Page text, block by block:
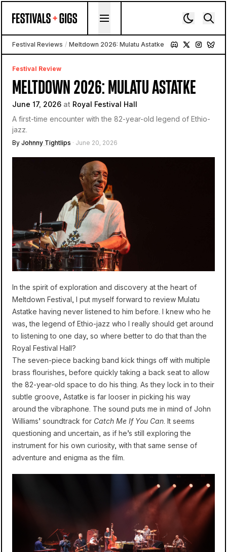
Festival Reviews / Meltdown 2026: Mulatu Astatke
Festival Review
MELTDOWN 2026: MULATU ASTATKE
June 17, 2026 at Royal Festival Hall
A first-time encounter with the 82-year-old legend of Ethio-
jazz.
By Johnny Tightlips · June 20, 2026
In the spirit of exploration and discovery at the heart of
Meltdown Festival, I put myself forward to review Mulatu
Astatke having never listened to him before. I knew who he
was, the legend of Ethio-jazz who I really should get around
to listening to one day, so where better to do that than the
Royal Festival Hall?
The seven-piece backing band kick things off with multiple
brass flourishes, before quickly taking a back seat to allow
the 82-year-old space to do his thing. As they lock in to their
subtle groove, Astatke is far looser in picking his way
around the vibraphone. The sound puts me in mind of John
Williams’ soundtrack for Catch Me If You Can. It seems
questioning and uncertain, as if he’s still exploring the
instrument for his own curiosity, with that same sense of
adventure and enigma as the film.